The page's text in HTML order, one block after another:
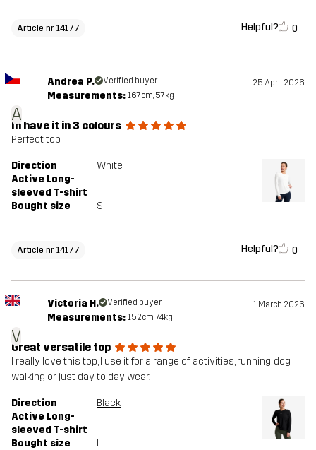
Article nr 14177 Helpful? 0
A
Andrea P. Verified buyer 25 April 2026
Measurements: 167cm, 57kg
In have it in 3 colours
Perfect top
Direction
Active Long-
sleeved T-shirt
White
Bought size S
Article nr 14177 Helpful? 0
V
Victoria H. Verified buyer 1 March 2026
Measurements: 152cm, 74kg
Great versatile top
I really love this top, I use it for a range of activities, running, dog
walking or just day to day wear.
Direction
Active Long-
sleeved T-shirt
Black
Bought size L